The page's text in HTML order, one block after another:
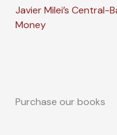
Javier Milei’s Central-
Money
Purchase our books